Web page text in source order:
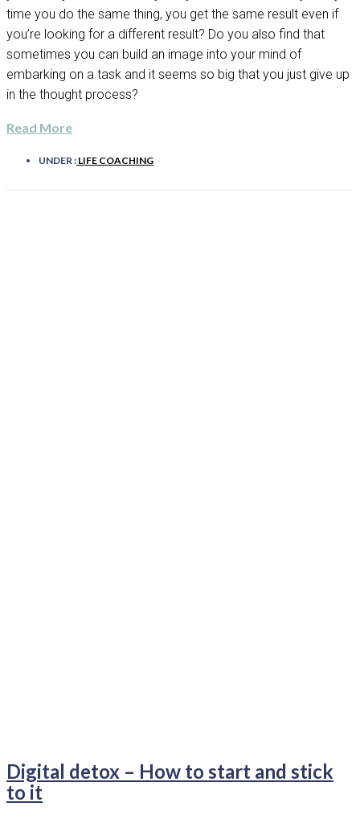
time you do the same thing, you get the same result even if
you’re looking for a different result? Do you also find that
sometimes you can build an image into your mind of
embarking on a task and it seems so big that you just give up
in the thought process?
Read More
UNDER : LIFE COACHING
Digital detox – How to start and stick
to it